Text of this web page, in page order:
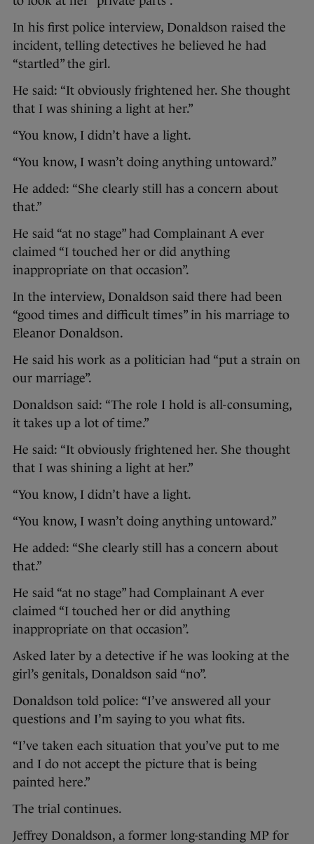
In his first police interview, Donaldson raised the
incident, telling detectives he believed he had
“startled” the girl.
He said: “It obviously frightened her. She thought
that I was shining a light at her.”
“You know, I didn’t have a light.
“You know, I wasn’t doing anything untoward.”
He added: “She clearly still has a concern about
that.”
He said “at no stage” had Complainant A ever
claimed “I touched her or did anything
inappropriate on that occasion”.
In the interview, Donaldson said there had been
“good times and difficult times” in his marriage to
Eleanor Donaldson.
He said his work as a politician had “put a strain on
our marriage”.
Donaldson said: “The role I hold is all-consuming,
it takes up a lot of time.”
He said: “It obviously frightened her. She thought
that I was shining a light at her.”
“You know, I didn’t have a light.
“You know, I wasn’t doing anything untoward.”
He added: “She clearly still has a concern about
that.”
He said “at no stage” had Complainant A ever
claimed “I touched her or did anything
inappropriate on that occasion”.
Asked later by a detective if he was looking at the
girl’s genitals, Donaldson said “no”.
Donaldson told police: “I’ve answered all your
questions and I’m saying to you what fits.
“I’ve taken each situation that you’ve put to me
and I do not accept the picture that is being
painted here.”
The trial continues.
Jeffrey Donaldson, a former long-standing MP for